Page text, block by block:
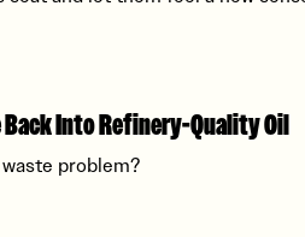
Into Refinery-Quality Oil
problem?